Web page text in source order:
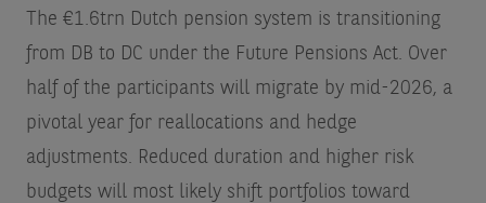
The €1.6trn Dutch pension system is transitioning
from DB to DC under the Future Pensions Act. Over
half of the participants will migrate by mid-2026, a
pivotal year for reallocations and hedge
adjustments. Reduced duration and higher risk
budgets will most likely shift portfolios toward